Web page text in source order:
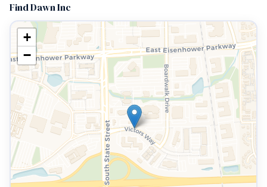
Find Dawn Inc
+
−